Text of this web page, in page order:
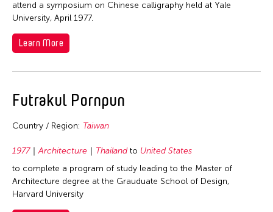
1998
1996
1993
1992
1991
1990
1989
Thailand
United Kingdom
United States
Vietnam
attend a symposium on Chinese calligraphy held at Yale
University, April 1977.
Learn More
Futrakul Pornpun
Country / Region: Taiwan
1977 Architecture Thailandto United States
to complete a program of study leading to the Master of
Architecture degree at the Grauduate School of Design,
Harvard University